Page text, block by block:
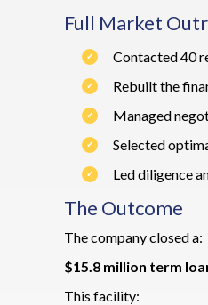
Full Market
Contacted 40
Rebuilt the
Managed
Selected
Led diligence
The Outcome
The company closed a:
$15.8 million term
This facility: